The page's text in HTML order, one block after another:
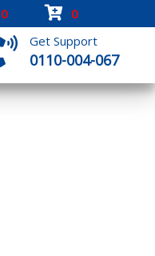
0 0
Get Support
0110-004-067